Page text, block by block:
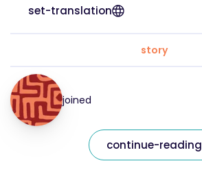
set-translation
story
joined
continue-reading